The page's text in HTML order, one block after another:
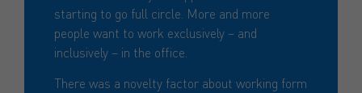
starting to go full circle. More and more
people want to work exclusively – and
inclusively – in the office.
There was a novelty factor about working form